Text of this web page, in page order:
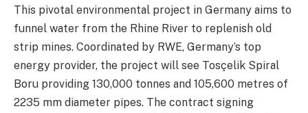
This pivotal environmental project in Germany aims to
funnel water from the Rhine River to replenish old
strip mines. Coordinated by RWE, Germany’s top
energy provider, the project will see Tosçelik Spiral
Boru providing 130,000 tonnes and 105,600 metres of
2235 mm diameter pipes. The contract signing